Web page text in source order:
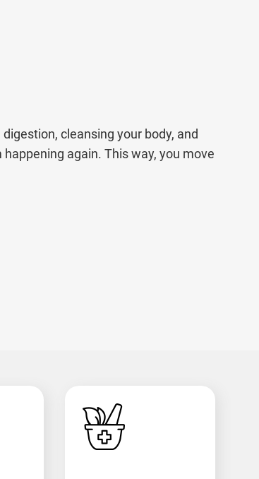
cleansing your body, and
again. This way, you move
boosting herbs and detox
recurring infections.